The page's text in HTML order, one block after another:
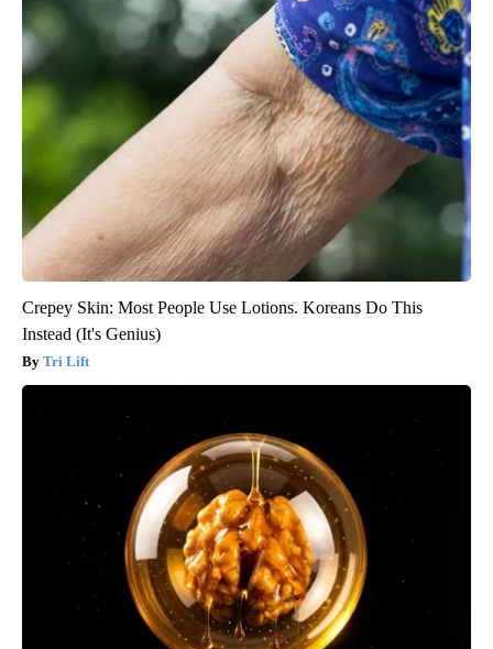
Crepey Skin: Most People Use Lotions. Koreans Do This
Instead (It's Genius)
Tri Lift